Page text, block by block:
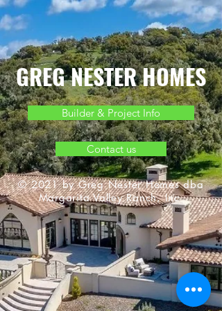
GREG NESTER HOMES
Builder & Project Info
Contact us
© 2021 by Greg Nester Homes dba
Margarita Valley Ranch, Inc